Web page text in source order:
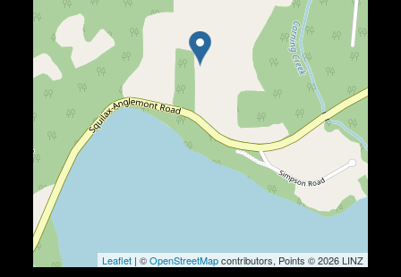
Leaflet| ©OpenStreetMapcontributors, Points © 2026 LINZ